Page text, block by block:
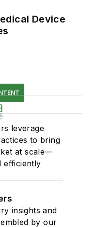
Device
leverage
to bring
at scale—
efficiently
insights and
by our